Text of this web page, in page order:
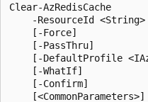
Clear-AzRedisCache
    -ResourceId <String>
    [-Force]
    [-PassThru]
[-DefaultProfile
    [-WhatIf]
    [-Confirm]